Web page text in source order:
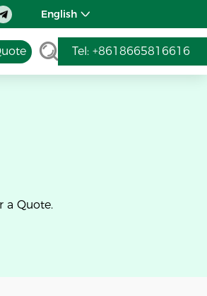
English
Tel: +8618665816616
a Quote.